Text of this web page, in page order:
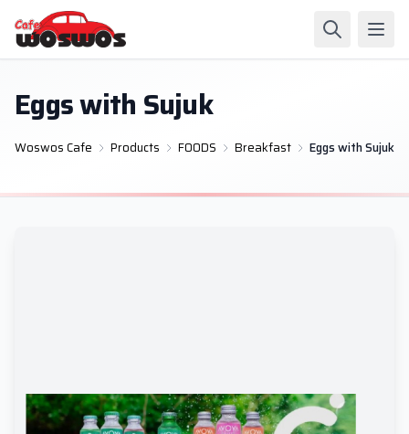
Eggs with Sujuk
Woswos Cafe Products FOODS Breakfast Eggs with Sujuk